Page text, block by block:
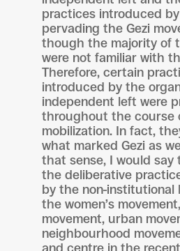
practices introduced
pervading the Gezi
though the majority of
were not familiar with
Therefore, certain
introduced by the
independent left were
throughout the course
mobilization. In fact,
what marked Gezi as
that sense, I would say
the deliberative
by the non-institutional
the women’s
movement, urban
neighbourhood